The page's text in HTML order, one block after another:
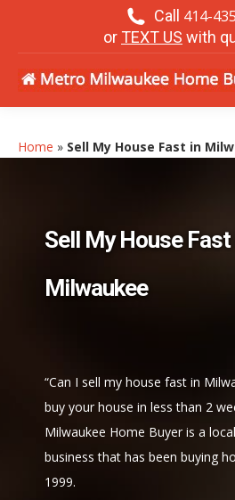
Call 414-
or TEXT US with
Home » Sell My House Fast in
Sell My House Fast
Milwaukee
“Can I sell my house fast in
buy your house in less than 2
Milwaukee Home Buyer is a
business that has been buying
1999.